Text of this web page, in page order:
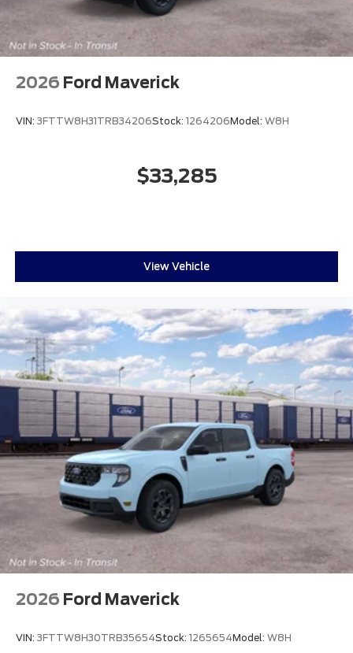
2026 Ford Maverick
VIN: 3FTTW8H31TRB34206Stock: 1264206Model: W8H
$33,285
View Vehicle
2026 Ford Maverick
VIN: 3FTTW8H30TRB35654Stock: 1265654Model: W8H